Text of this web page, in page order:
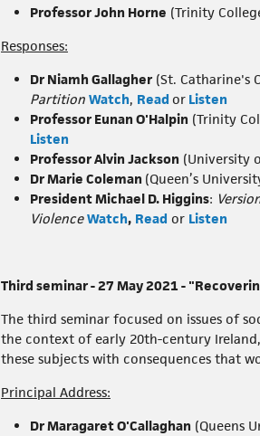
Professor John Horne (Trinity
Responses:
Dr Niamh Gallagher (St. Catharine's
Partition Watch, Read or Listen
Professor Eunan O'Halpin (Trinity
Listen
Professor Alvin Jackson (University
Dr Marie Coleman (Queen’s
President Michael D. Higgins:
Violence Watch, Read or Listen
Third seminar - 27 May 2021 -
The third seminar focused on issues of
the context of early 20th-century
these subjects with consequences that
Principal Address:
Dr Maragaret O'Callaghan (Queens